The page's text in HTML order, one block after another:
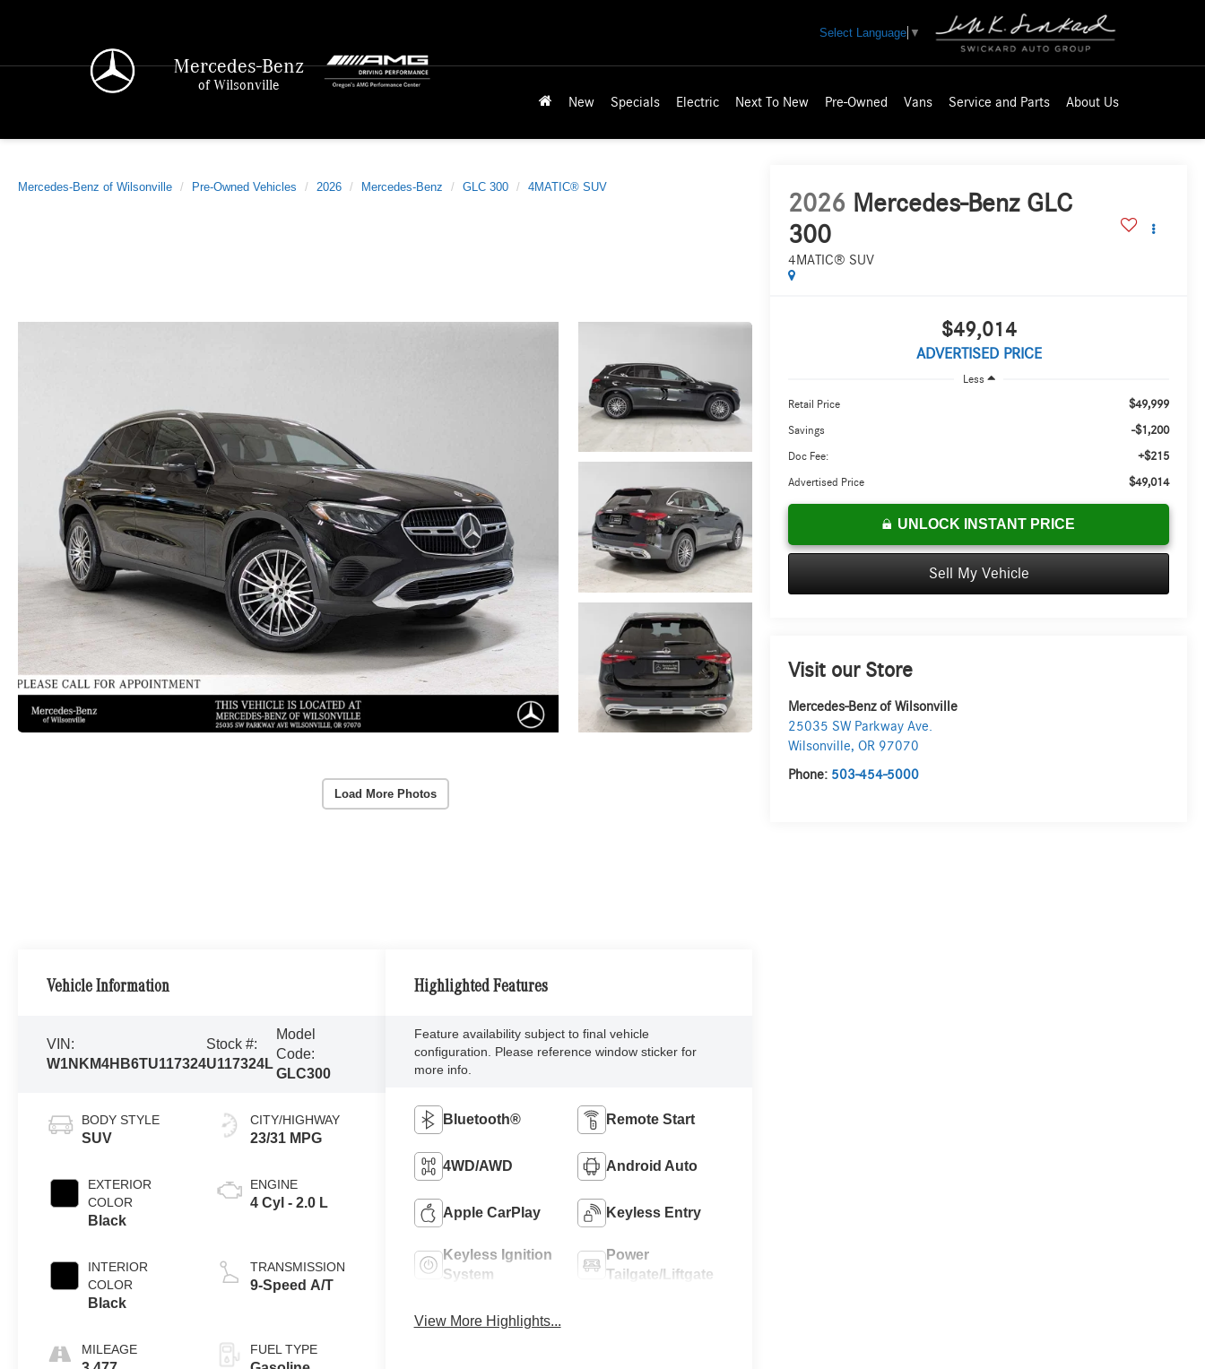
Mercedes-Benz
of Wilsonville
Select Language ▼
New Specials Electric Next To New Pre-Owned Vans Service and Parts About Us
Mercedes-Benz of Wilsonville Pre-Owned Vehicles 2026 Mercedes-Benz GLC 300 4MATIC® SUV
Load More Photos
2026 Mercedes-Benz GLC
300
4MATIC® SUV
$49,014
ADVERTISED PRICE
Less
Retail Price $49,999
Savings -$1,200
Doc Fee: +$215
Advertised Price $49,014
UNLOCK INSTANT PRICE
Sell My Vehicle
Visit our Store
Mercedes-Benz of Wilsonville
25035 SW Parkway Ave.
Wilsonville,OR 97070
Phone: 503-454-5000
Vehicle Information
VIN:
W1NKM4HB6TU117324
Stock #:
U117324L
Model
Code:
GLC300
BODY STYLE
SUV
EXTERIOR
COLOR
Black
INTERIOR
COLOR
Black
MILEAGE
CITY/HIGHWAY
23/31 MPG
ENGINE
4 Cyl - 2.0 L
TRANSMISSION
9-Speed A/T
FUEL TYPE
Highlighted Features
Feature availability subject to final vehicle
configuration. Please reference window sticker for
more info.
Bluetooth® Remote Start
4WD/AWD Android Auto
Apple CarPlay Keyless Entry
Keyless Ignition
System
Power
Tailgate/Liftgate
View More Highlights...